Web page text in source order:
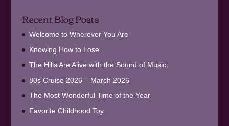
Recent Blog Posts
Welcome to Wherever You Are
Knowing How to Lose
The Hills Are Alive with the Sound of Music
80s Cruise 2026 – March 2026
The Most Wonderful Time of the Year
Favorite Childhood Toy